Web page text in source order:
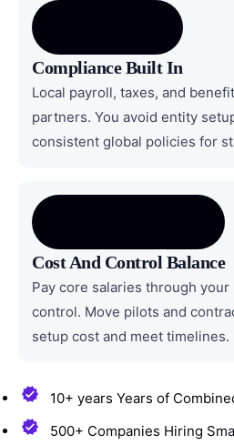
Compliance Built In
Local payroll, taxes, and
partners. You avoid entity
consistent global policies for
Cost And Control Balance
Pay core salaries through
control. Move pilots and
setup cost and meet timelines.
10+ years Years of
500+ Companies Hiring